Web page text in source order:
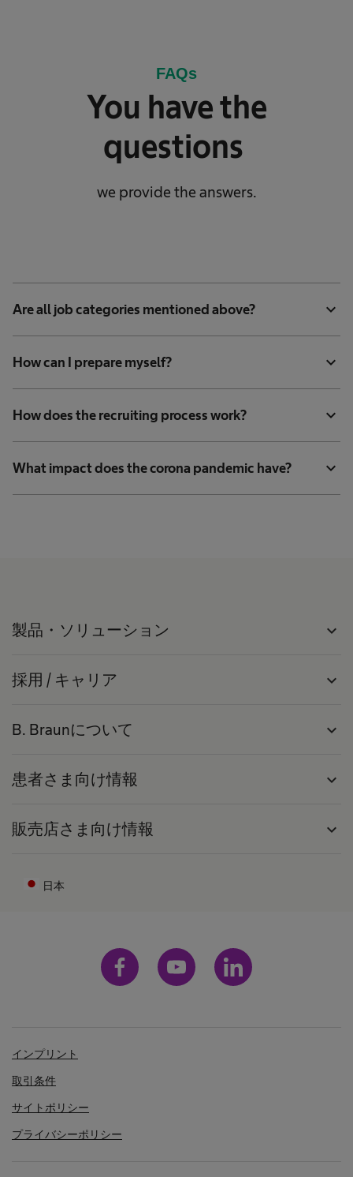
FAQs
You have the
questions
we provide the answers.
Are all job categories mentioned above? expand_more
How can I prepare myself? expand_more
How does the recruiting process work? expand_more
What impact does the corona pandemic have? expand_more
製品・ソリューション expand_more
採用 / キャリア expand_more
B. Braunについて expand_more
患者さま向け情報 expand_more
販売店さま向け情報 expand_more
日本
インプリント
取引条件
サイトポリシー
プライバシーポリシー